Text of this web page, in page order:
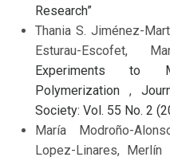
Research”
Thania S. Jiménez-
Esturau-Escofet,
Experiments to
Polymerization ,
Society: Vol. 55 No. 2
María Modroño-
Lopez-Linares,